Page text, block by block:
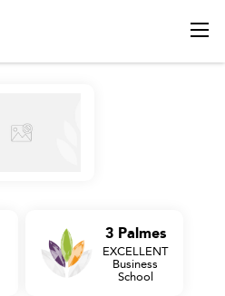
3 Palmes
EXCELLENT
Business
School